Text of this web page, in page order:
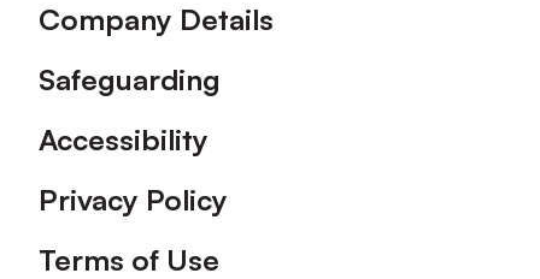
Company Details
Safeguarding
Accessibility
Privacy Policy
Terms of Use